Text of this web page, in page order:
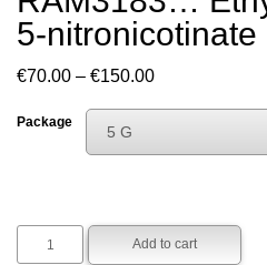
5-nitro­nicotinate
€70.00 – €150.00Price
range:
Package
5 G
Choose An Option
Add to cart